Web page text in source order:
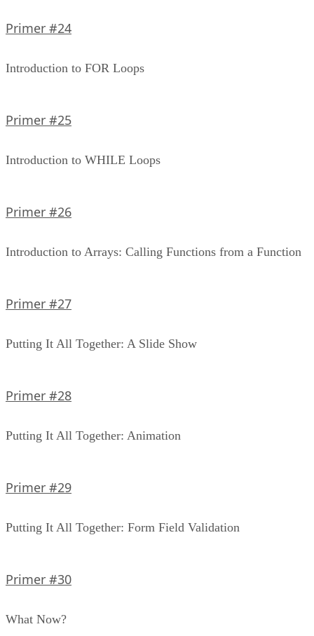
Primer #24
Introduction to FOR Loops
Primer #25
Introduction to WHILE Loops
Primer #26
Introduction to Arrays: Calling Functions from a Function
Primer #27
Putting It All Together: A Slide Show
Primer #28
Putting It All Together: Animation
Primer #29
Putting It All Together: Form Field Validation
Primer #30
What Now?